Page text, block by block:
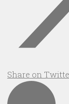
Share on